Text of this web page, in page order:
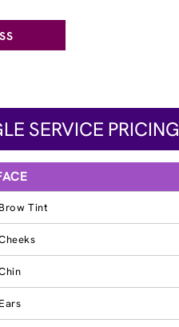
SERVICE PRICING
Brow Tint
Ears